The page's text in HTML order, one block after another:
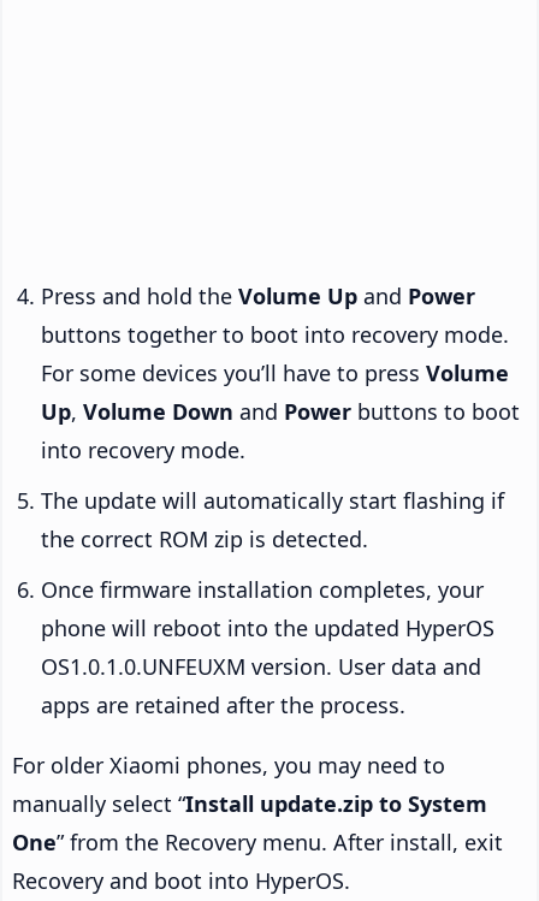
Press and hold the Volume Up and Power
buttons together to boot into recovery mode.
For some devices you’ll have to press Volume
Up, Volume Down and Power buttons to boot
into recovery mode.
The update will automatically start flashing if
the correct ROM zip is detected.
Once firmware installation completes, your
phone will reboot into the updated HyperOS
OS1.0.1.0.UNFEUXM version. User data and
apps are retained after the process.
For older Xiaomi phones, you may need to
manually select “Install update.zip to System
One” from the Recovery menu. After install, exit
Recovery and boot into HyperOS.